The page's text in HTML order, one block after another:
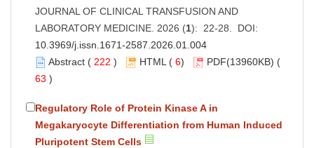
JOURNAL OF CLINICAL TRANSFUSION AND
LABORATORY MEDICINE. 2026 (1): 22-28. DOI:
10.3969/j.issn.1671-2587.2026.01.004
Abstract ( 222 ) HTML ( 6) PDF(13960KB) (
63 )
Regulatory Role of Protein Kinase A in
Megakaryocyte Differentiation from Human Induced
Pluripotent Stem Cells